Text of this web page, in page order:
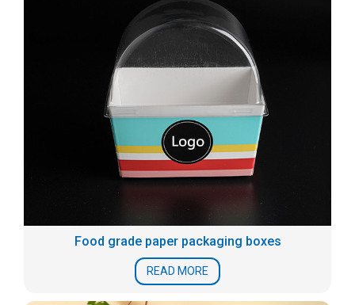
Food grade paper packaging boxes
READ MORE